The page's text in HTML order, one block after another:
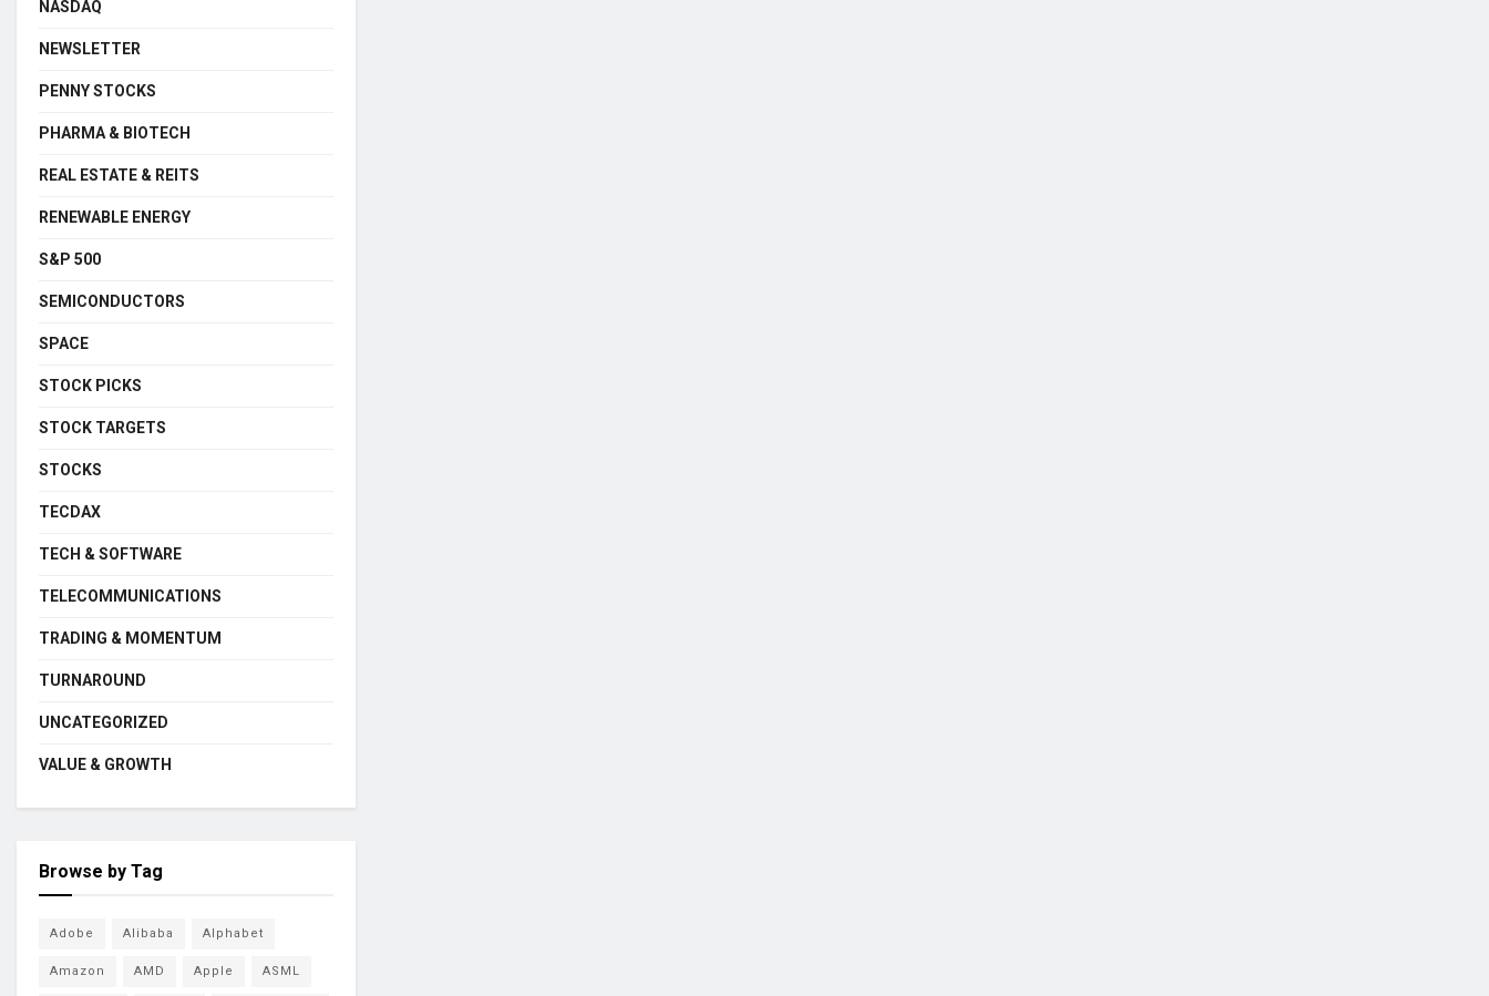
NASDAQ
NEWSLETTER
PENNY STOCKS
PHARMA & BIOTECH
REAL ESTATE & REITS
RENEWABLE ENERGY
S&P 500
SEMICONDUCTORS
SPACE
STOCK PICKS
STOCK TARGETS
STOCKS
TECDAX
TECH & SOFTWARE
TELECOMMUNICATIONS
TRADING & MOMENTUM
TURNAROUND
UNCATEGORIZED
VALUE & GROWTH
Browse by Tag
Adobe Alibaba Alphabet
Amazon AMD Apple ASML